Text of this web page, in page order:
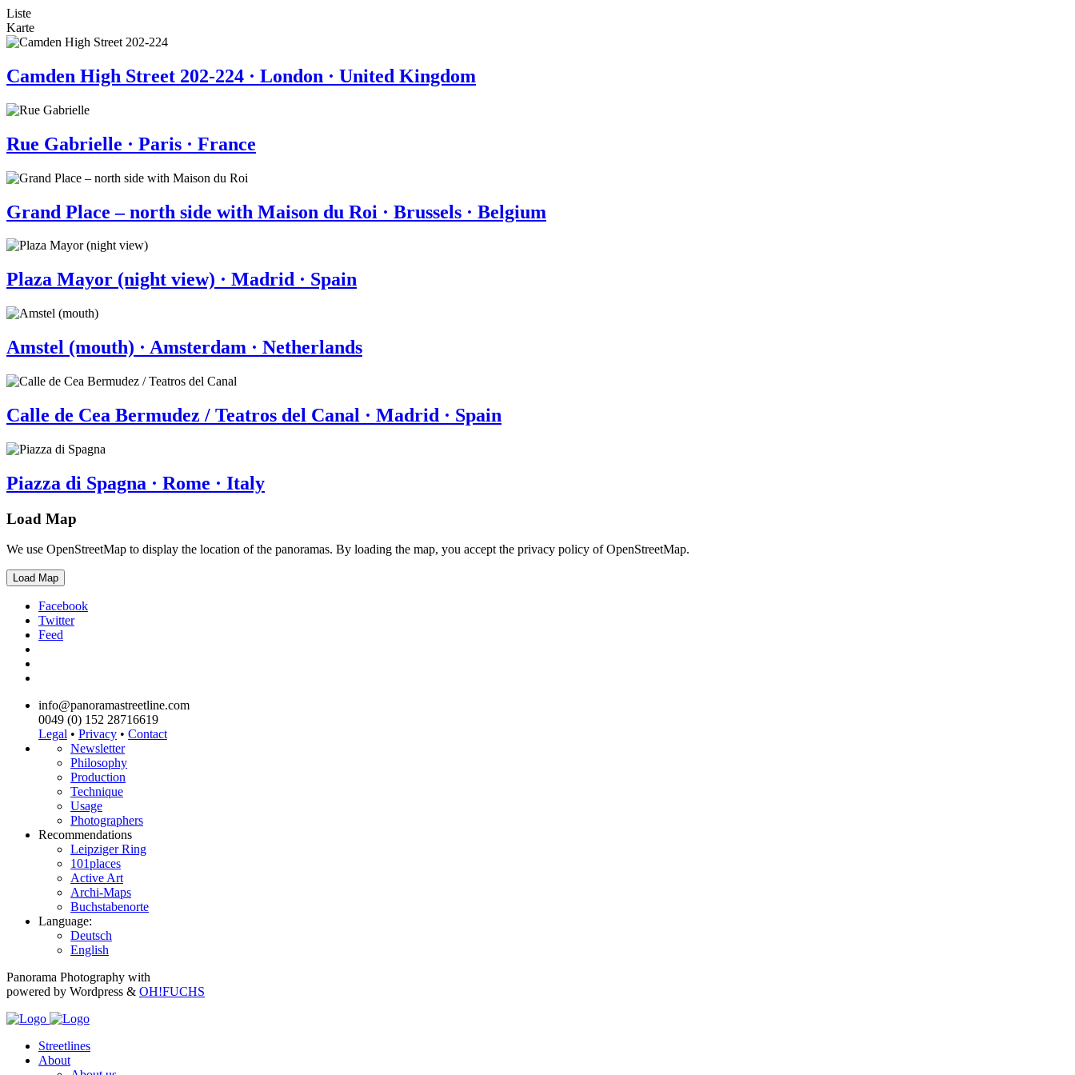
Liste
Karte
Camden High Street 202-224 · London · United Kingdom
Rue Gabrielle · Paris · France
Grand Place – north side with Maison du Roi · Brussels · Belgium
Plaza Mayor (night view) · Madrid · Spain
Amstel (mouth) · Amsterdam · Netherlands
Calle de Cea Bermudez / Teatros del Canal · Madrid · Spain
Piazza di Spagna · Rome · Italy
Load Map
We use OpenStreetMap to display the location of the panoramas. By loading the map, you accept the privacy policy of OpenStreetMap.
Load Map
Facebook
Twitter
Feed
info@panoramastreetline.com
0049 (0) 152 28716619
Legal • Privacy • Contact
Newsletter
Philosophy
Production
Technique
Usage
Photographers
Recommendations
Leipziger Ring
101places
Active Art
Archi-Maps
Buchstabenorte
Language:
Deutsch
English
Panorama Photography with
powered by Wordpress & OH!FUCHS
Streetlines
About